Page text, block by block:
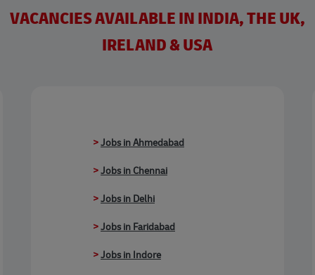
VACANCIES AVAILABLE IN INDIA, THE UK,
IRELAND & USA
>Jobs in Ahmedabad
>Jobs in Chennai
>Jobs in Delhi
>Jobs in Faridabad
>Jobs in Indore